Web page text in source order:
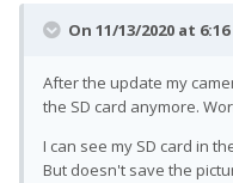
On 11/13/2020 at 6:16
After the update my
the SD card anymore.
I can see my SD card in
But doesn't save the